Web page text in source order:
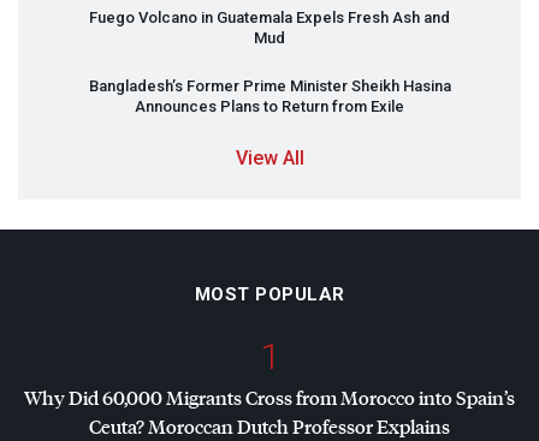
Fuego Volcano in Guatemala Expels Fresh Ash and
Mud
Bangladesh’s Former Prime Minister Sheikh Hasina
Announces Plans to Return from Exile
View All
MOST POPULAR
1
Why Did 60,000 Migrants Cross from Morocco into Spain’s
Ceuta? Moroccan Dutch Professor Explains